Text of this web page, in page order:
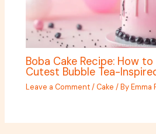
Boba Cake Recipe: How
Cutest Bubble Tea-
Leave a Comment/Cake / ByEmma